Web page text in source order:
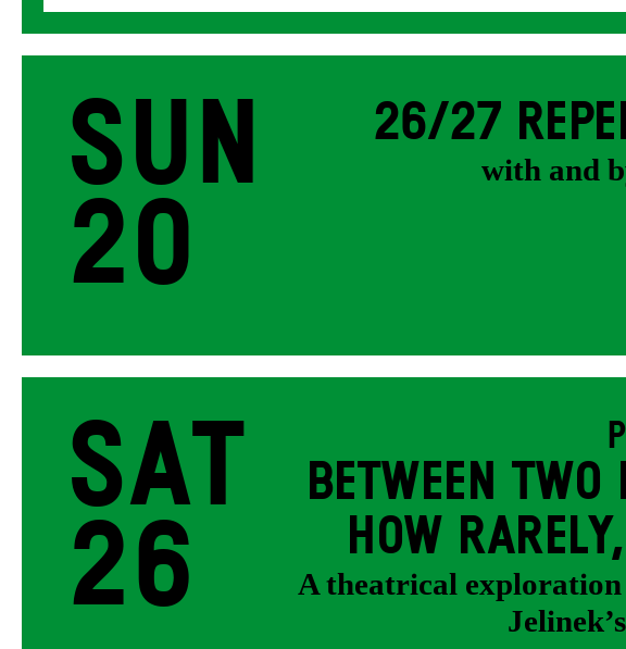
Sun
20
26/27
with and
Sat
26
BETWEEN
HOW
A theatrical